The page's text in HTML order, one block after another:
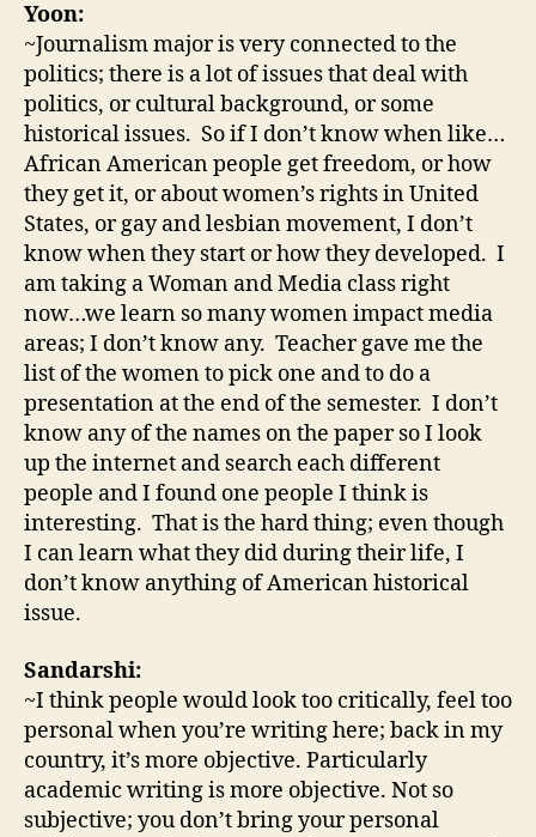
Yoon:
~Journalism major is very connected to the
politics; there is a lot of issues that deal with
politics, or cultural background, or some
historical issues. So if I don’t know when like…
African American people get freedom, or how
they get it, or about women’s rights in United
States, or gay and lesbian movement, I don’t
know when they start or how they developed. I
am taking a Woman and Media class right
now…we learn so many women impact media
areas; I don’t know any. Teacher gave me the
list of the women to pick one and to do a
presentation at the end of the semester. I don’t
know any of the names on the paper so I look
up the internet and search each different
people and I found one people I think is
interesting. That is the hard thing; even though
I can learn what they did during their life, I
don’t know anything of American historical
issue.
Sandarshi:
~I think people would look too critically, feel too
personal when you’re writing here; back in my
country, it’s more objective. Particularly
academic writing is more objective. Not so
subjective; you don’t bring your personal